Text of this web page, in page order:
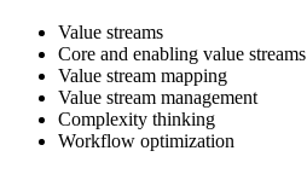
Value streams
Core and enabling value streams
Value stream mapping
Value stream management
Complexity thinking
Workflow optimization